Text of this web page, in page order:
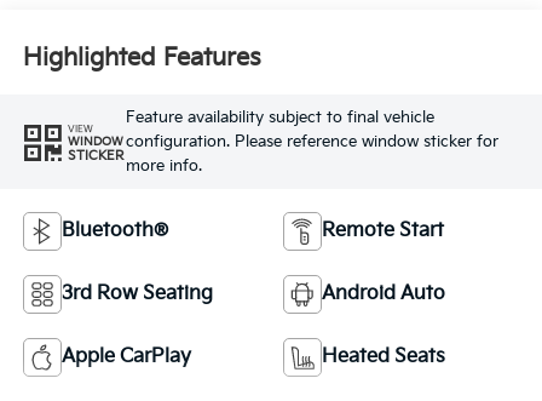
Highlighted Features
VIEW
WINDOW
STICKER
Feature availability subject to final vehicle
configuration. Please reference window sticker for
more info.
Bluetooth® Remote Start
3rd Row Seating Android Auto
Apple CarPlay Heated Seats